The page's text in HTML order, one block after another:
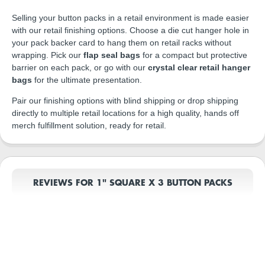
Selling your button packs in a retail environment is made easier
with our retail finishing options. Choose a die cut hanger hole in
your pack backer card to hang them on retail racks without
wrapping. Pick our flap seal bags for a compact but protective
barrier on each pack, or go with our crystal clear retail hanger
bags for the ultimate presentation.
Pair our finishing options with blind shipping or drop shipping
directly to multiple retail locations for a high quality, hands off
merch fulfillment solution, ready for retail.
REVIEWS FOR 1" SQUARE X 3 BUTTON PACKS